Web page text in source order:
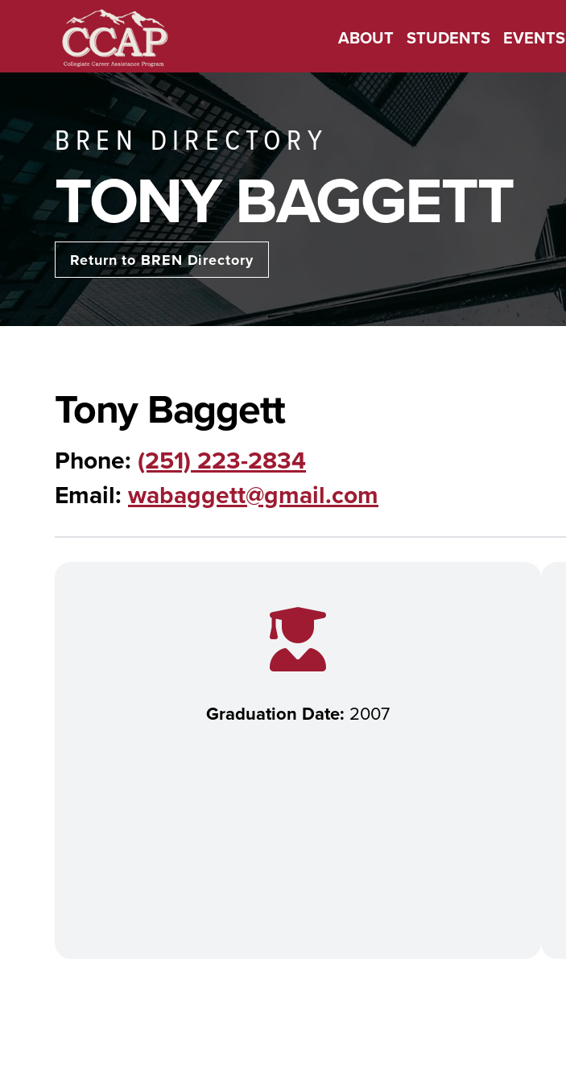
ABOUT STUDENTS EVENTS
BREN DIRECTORY
TONY BAGGETT
Return to BREN Directory
Tony Baggett
Phone: (251) 223-2834
Email: wabaggett@gmail.com
Graduation Date: 2007